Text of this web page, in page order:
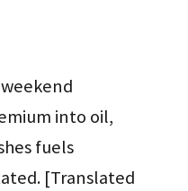
into oil,
fuels
[Translated